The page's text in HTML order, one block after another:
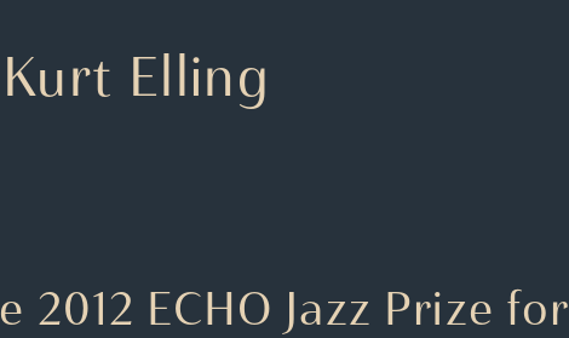
Kurt Elling
ECHO Jazz Prize for